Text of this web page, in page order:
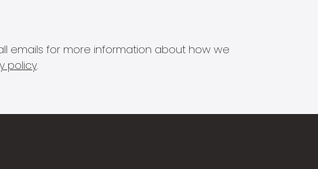
emails for more information about how we
policy.